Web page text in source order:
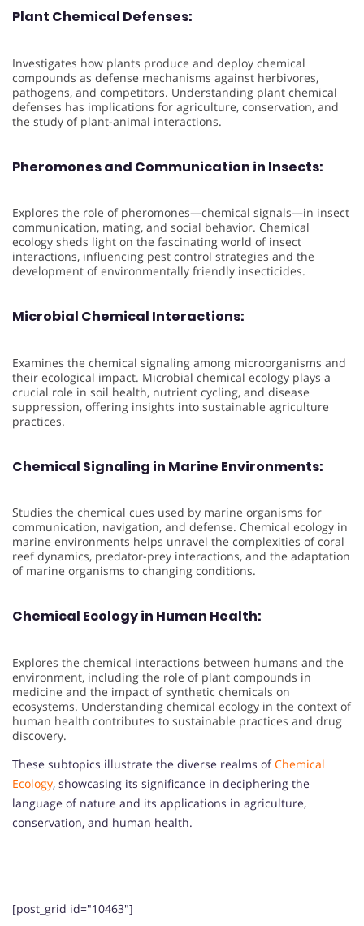
Plant Chemical Defenses:
Investigates how plants produce and deploy chemical
compounds as defense mechanisms against herbivores,
pathogens, and competitors. Understanding plant chemical
defenses has implications for agriculture, conservation, and
the study of plant-animal interactions.
Pheromones and Communication in Insects:
Explores the role of pheromones—chemical signals—in insect
communication, mating, and social behavior. Chemical
ecology sheds light on the fascinating world of insect
interactions, influencing pest control strategies and the
development of environmentally friendly insecticides.
Microbial Chemical Interactions:
Examines the chemical signaling among microorganisms and
their ecological impact. Microbial chemical ecology plays a
crucial role in soil health, nutrient cycling, and disease
suppression, offering insights into sustainable agriculture
practices.
Chemical Signaling in Marine Environments:
Studies the chemical cues used by marine organisms for
communication, navigation, and defense. Chemical ecology in
marine environments helps unravel the complexities of coral
reef dynamics, predator-prey interactions, and the adaptation
of marine organisms to changing conditions.
Chemical Ecology in Human Health:
Explores the chemical interactions between humans and the
environment, including the role of plant compounds in
medicine and the impact of synthetic chemicals on
ecosystems. Understanding chemical ecology in the context of
human health contributes to sustainable practices and drug
discovery.
These subtopics illustrate the diverse realms ofChemical
Ecology, showcasing its significance in deciphering the
language of nature and its applications in agriculture,
conservation, and human health.
[post_grid id="10463"]